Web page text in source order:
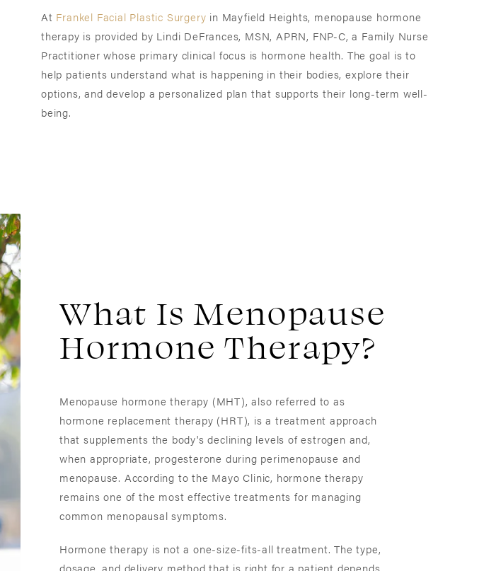
At Frankel Facial Plastic Surgery in Mayfield Heights, menopause hormone
therapy is provided by Lindi DeFrances, MSN, APRN, FNP-C, a Family Nurse
Practitioner whose primary clinical focus is hormone health. The goal is to
help patients understand what is happening in their bodies, explore their
options, and develop a personalized plan that supports their long-term well-
being.
What Is Menopause
Hormone Therapy?
Menopause hormone therapy (MHT), also referred to as
hormone replacement therapy (HRT), is a treatment approach
that supplements the body's declining levels of estrogen and,
when appropriate, progesterone during perimenopause and
menopause. According to the Mayo Clinic, hormone therapy
remains one of the most effective treatments for managing
common menopausal symptoms.
Hormone therapy is not a one-size-fits-all treatment. The type,
dosage, and delivery method that is right for a patient depends